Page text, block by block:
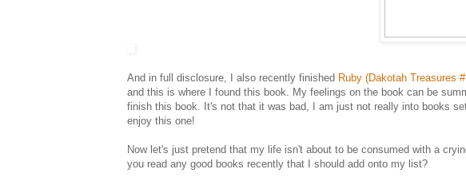
And in full disclosure, I also recently finished Ruby (Dakotah Treasures
and this is where I found this book. My feelings on the book can be
finish this book. It's not that it was bad, I am just not really into books
enjoy this one!
Now let's just pretend that my life isn't about to be consumed with a
you read any good books recently that I should add onto my list?